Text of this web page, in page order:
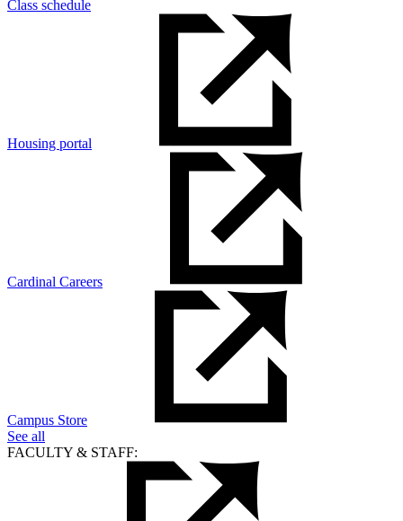
Class schedule
Housing portal
Cardinal Careers
Campus Store
See all
FACULTY & STAFF: